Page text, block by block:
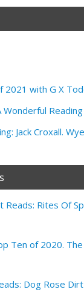
2021 with G X
Reading
Jack Croxall.
Reads: Rites Of
Ten of 2020.
Dog Rose Dirt